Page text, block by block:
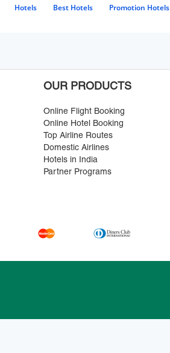
Hotels Best Hotels Promotion Hotels
OUR PRODUCTS
Online Flight Booking
Online Hotel Booking
Top Airline Routes
Domestic Airlines
Hotels in India
Partner Programs